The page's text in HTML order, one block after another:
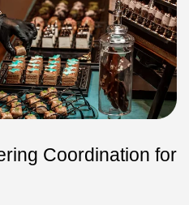
Coordination for